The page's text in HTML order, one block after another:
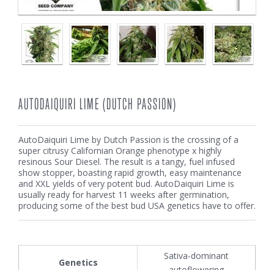
AUTODAIQUIRI LIME (DUTCH PASSION)
AutoDaiquiri Lime by Dutch Passion is the crossing of a
super citrusy Californian Orange phenotype x highly
resinous Sour Diesel. The result is a tangy, fuel infused
show stopper, boasting rapid growth, easy maintenance
and XXL yields of very potent bud. AutoDaiquiri Lime is
usually ready for harvest 11 weeks after germination,
producing some of the best bud USA genetics have to offer.
Genetics
Sativa-dominant